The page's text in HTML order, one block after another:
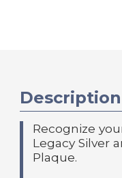
Description
Recognize
Legacy Silver
Plaque.